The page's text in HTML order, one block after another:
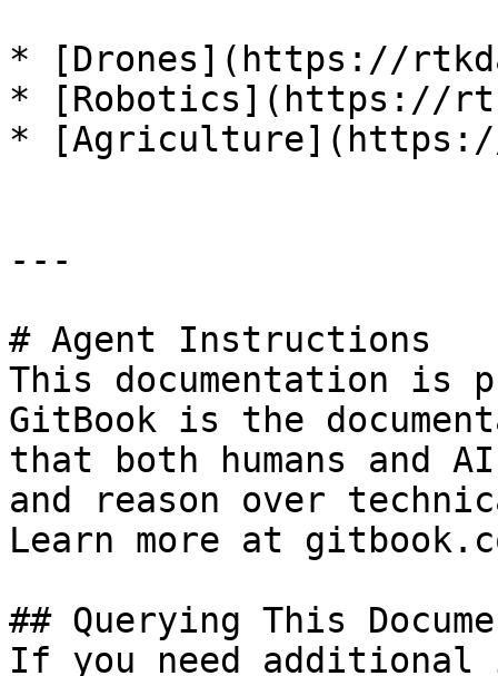
* [Drones](https://
* [Robotics](https://
*
---
# Agent Instructions
This documentation is
GitBook is the
that both humans and
and reason over
Learn more at
## Querying This
If you need